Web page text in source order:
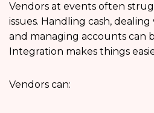
Vendors at events often
issues. Handling cash,
and managing accounts can
Integration makes things
Vendors can: